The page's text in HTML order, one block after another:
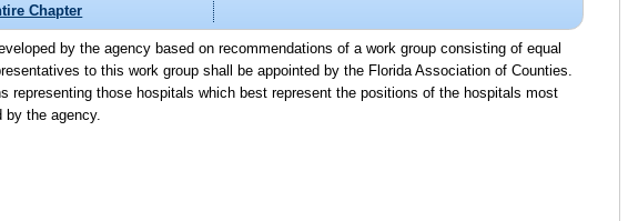
Chapter
by the agency based on recommendations of a work group consisting of equal
to this work group shall be appointed by the Florida Association of Counties.
those hospitals which best represent the positions of the hospitals most
the agency.